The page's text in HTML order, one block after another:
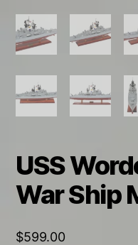
USS
War Ship
$599.00